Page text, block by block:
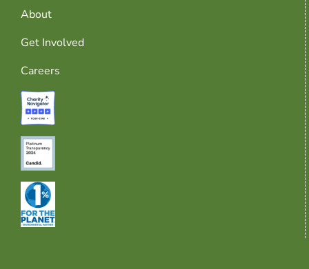
About
Get Involved
Careers